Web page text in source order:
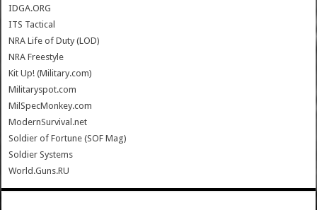
IDGA.ORG
ITS Tactical
NRA Life of Duty (LOD)
NRA Freestyle
Kit Up! (Military.com)
Militaryspot.com
MilSpecMonkey.com
ModernSurvival.net
Soldier of Fortune (SOF Mag)
Soldier Systems
World.Guns.RU